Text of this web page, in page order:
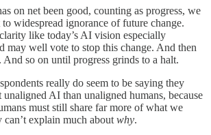
on net been good, counting as progress, we
widespread ignorance of future change.
like today’s AI vision especially
may well vote to stop this change. And then
And so on until progress grinds to a halt.
really do seem to be saying they
AI than unaligned humans, because
must still share far more of what we
explain much about why.